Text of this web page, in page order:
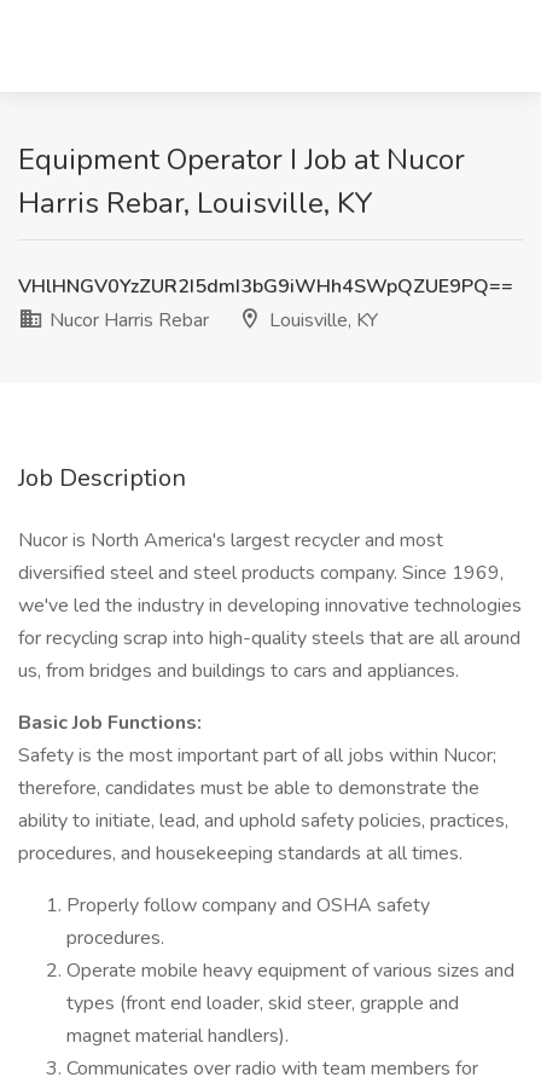
Equipment Operator I Job at Nucor
Harris Rebar, Louisville, KY
VHlHNGV0YzZUR2I5dmI3bG9iWHh4SWpQZUE9PQ==
Nucor Harris Rebar
Louisville, KY
Job Description
Nucor is North America's largest recycler and most
diversified steel and steel products company. Since 1969,
we've led the industry in developing innovative technologies
for recycling scrap into high-quality steels that are all around
us, from bridges and buildings to cars and appliances.
Basic Job Functions:
Safety is the most important part of all jobs within Nucor;
therefore, candidates must be able to demonstrate the
ability to initiate, lead, and uphold safety policies, practices,
procedures, and housekeeping standards at all times.
Properly follow company and OSHA safety
procedures.
Operate mobile heavy equipment of various sizes and
types (front end loader, skid steer, grapple and
magnet material handlers).
Communicates over radio with team members for